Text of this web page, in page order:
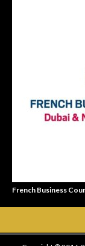
French Business